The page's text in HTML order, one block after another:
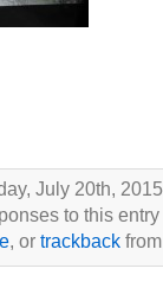
July 20th,
to this
, or trackbackfrom